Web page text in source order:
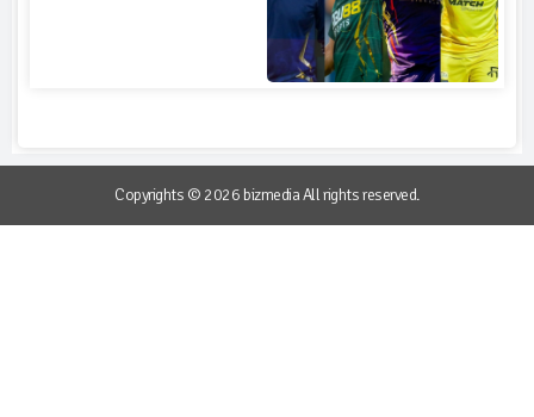
Copyrights © 2026 bizmedia All rights reserved.